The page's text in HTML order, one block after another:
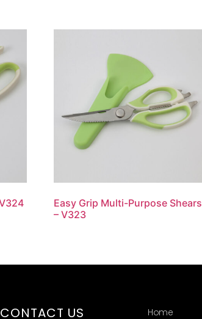
Easy Grip Multi-Purpose Shears
– V323
CONTACT US Home